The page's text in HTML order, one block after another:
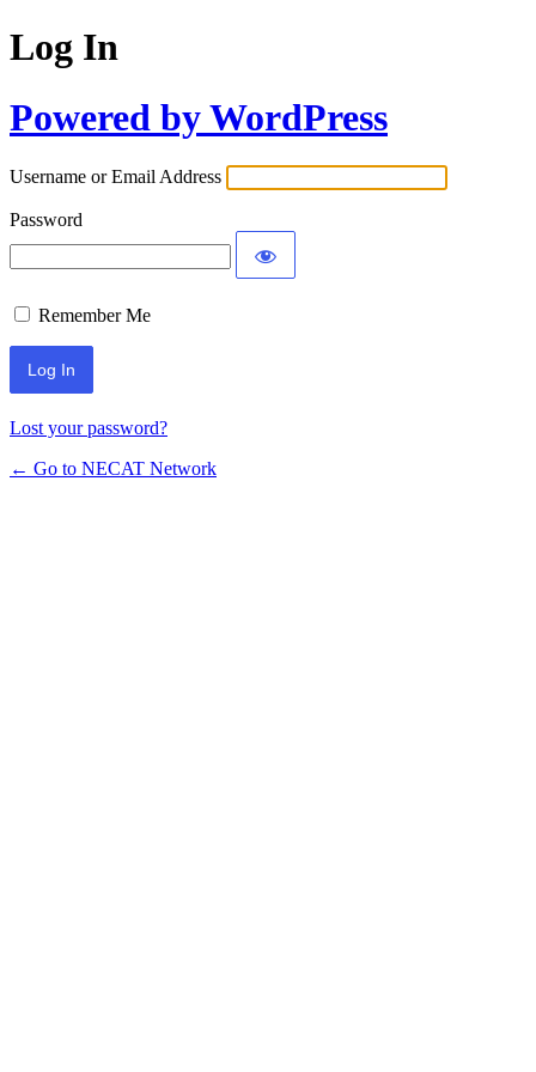
Log In
Powered by WordPress
Username or Email Address
Password
Remember Me
Lost your password?
← Go to NECAT Network